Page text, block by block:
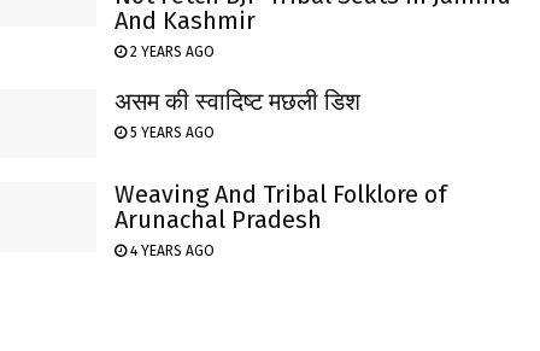
And Kashmir
2 YEARS AGO
असम की स्वादिष्ट मछली डिश
5 YEARS AGO
Weaving And Tribal Folklore of
Arunachal Pradesh
4 YEARS AGO